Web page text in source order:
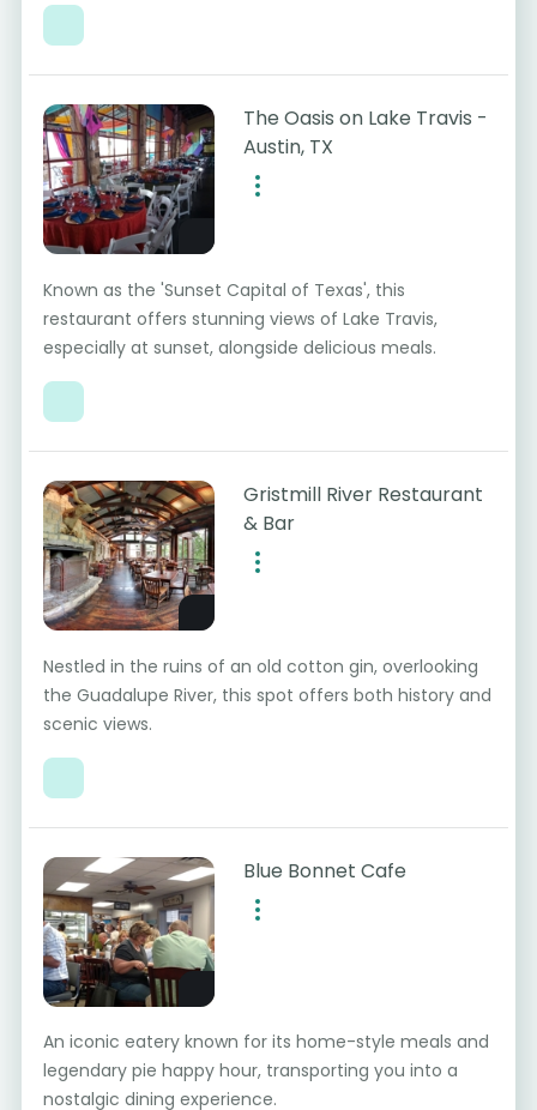
The Oasis on Lake Travis -
Austin, TX
Known as the 'Sunset Capital of Texas', this
restaurant offers stunning views of Lake Travis,
especially at sunset, alongside delicious meals.
Gristmill River Restaurant
& Bar
Nestled in the ruins of an old cotton gin, overlooking
the Guadalupe River, this spot offers both history and
scenic views.
Blue Bonnet Cafe
An iconic eatery known for its home-style meals and
legendary pie happy hour, transporting you into a
nostalgic dining experience.